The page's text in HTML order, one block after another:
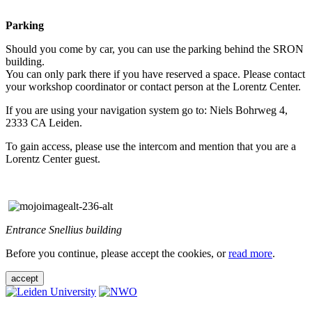
Parking
Should you come by car, you can use the parking behind the SRON
building.
You can only park there if you have reserved a space. Please contact
your workshop coordinator or contact person at the Lorentz Center.
If you are using your navigation system go to: Niels Bohrweg 4,
2333 CA Leiden.
To gain access, please use the intercom and mention that you are a
Lorentz Center guest.
Entrance Snellius building
Before you continue, please accept the cookies, orread more.
accept